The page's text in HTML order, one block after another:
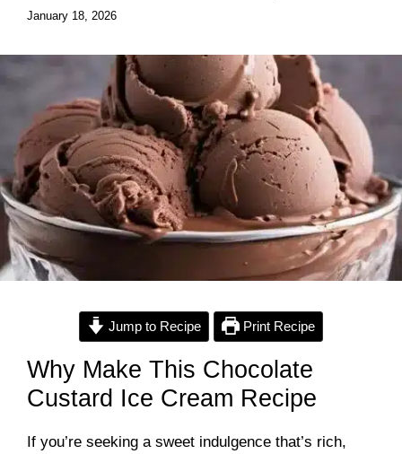
January 18, 2026
Jump to Recipe Print Recipe
Why Make This Chocolate
Custard Ice Cream Recipe
If you’re seeking a sweet indulgence that’s rich,